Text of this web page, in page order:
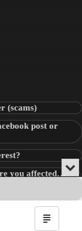
(scams)
post or
you affected…
Artify ThemesShow
or
the